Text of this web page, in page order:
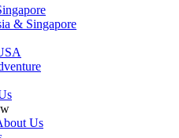
& Singapore
Us